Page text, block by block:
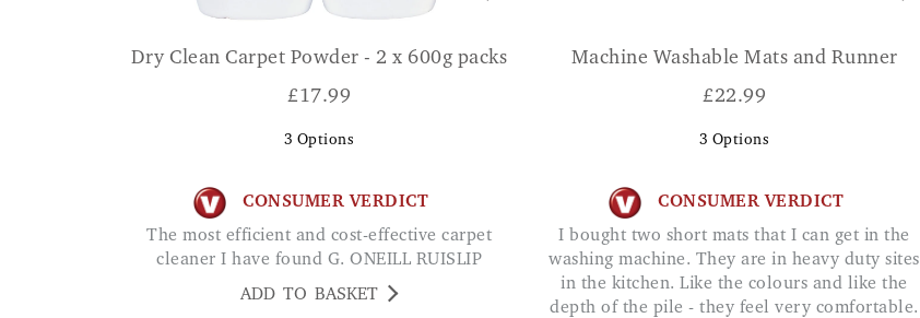
Dry Clean Carpet Powder - 2 x 600g packs
£17.99
3 Options
CONSUMER VERDICT
The most efficient and cost-effective carpet
cleaner I have found G. ONEILL RUISLIP
ADD TO BASKET
Machine Washable Mats and Runner
£22.99
3 Options
CONSUMER VERDICT
I bought two short mats that I can get in the
washing machine. They are in heavy duty sites
in the kitchen. Like the colours and like the
depth of the pile - they feel very comfortable.